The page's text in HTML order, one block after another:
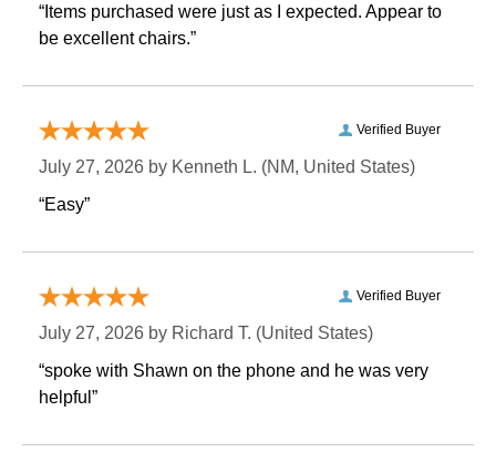
“Items purchased were just as I expected. Appear to
be excellent chairs.”
Verified Buyer
July 27, 2026 by Kenneth L. (NM, United States)
“Easy”
Verified Buyer
July 27, 2026 by Richard T. (United States)
“spoke with Shawn on the phone and he was very
helpful”